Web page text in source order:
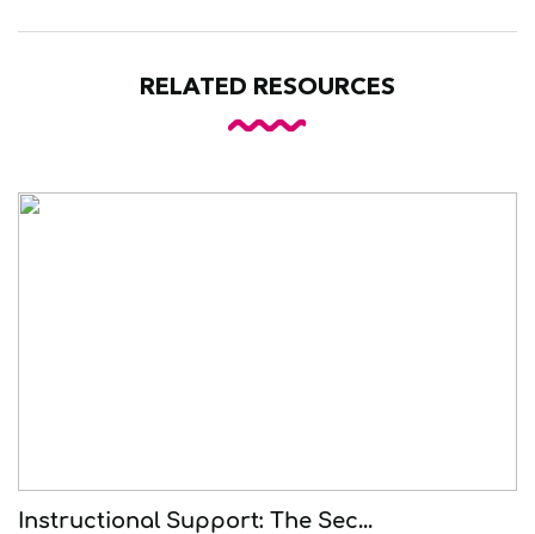
RELATED RESOURCES
Instructional Support: The Sec...